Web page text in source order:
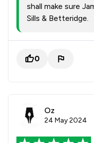
shall make sure
Sills & Betteridge.
0
Oz
24 May 2024